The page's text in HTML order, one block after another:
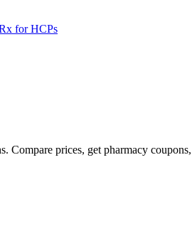
for HCPs
Compare prices, get pharmacy